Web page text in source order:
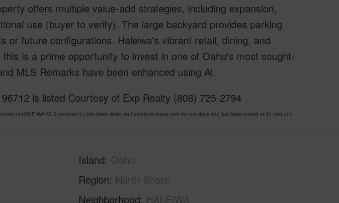
offers multiple value-add strategies, including expansion,
use (buyer to verify). The large backyard provides parking
or future configurations. Haleiwa's vibrant retail, dining, and
is a prime opportunity to invest in one of Oahu's most sought-
MLS Remarks have been enhanced using Al.
is listed Courtesy of Exp Realty (808) 725-2794
in HALEIWA MLS 202608015 has been listed on LocationsHawaii.com for 108 days and has been priced at $1,600,000
Island Oahu
Region North Shore
Neighborhood HALEIWA